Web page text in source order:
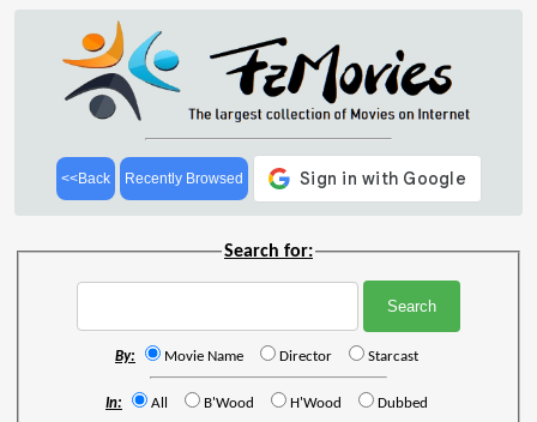
<<Back Recently Browsed
Search for:
By: Movie Name Director Starcast
In: All B'Wood H'Wood Dubbed